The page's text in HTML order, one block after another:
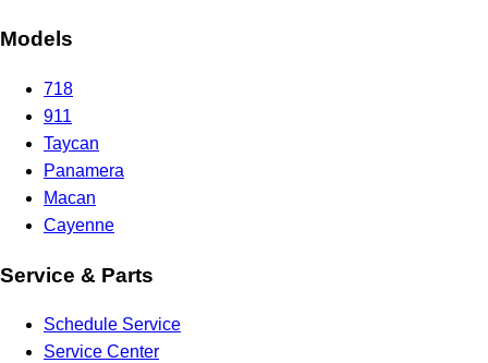
Models
718
911
Taycan
Panamera
Macan
Cayenne
Service & Parts
Schedule Service
Service Center